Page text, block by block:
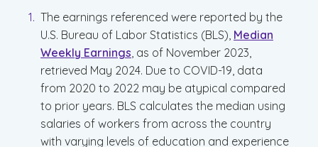
The earnings referenced were reported by the
U.S. Bureau of Labor Statistics (BLS), Median
Weekly Earnings , as of November 2023,
retrieved May 2024. Due to COVID-19, data
from 2020 to 2022 may be atypical compared
to prior years. BLS calculates the median using
salaries of workers from across the country
with varying levels of education and experience